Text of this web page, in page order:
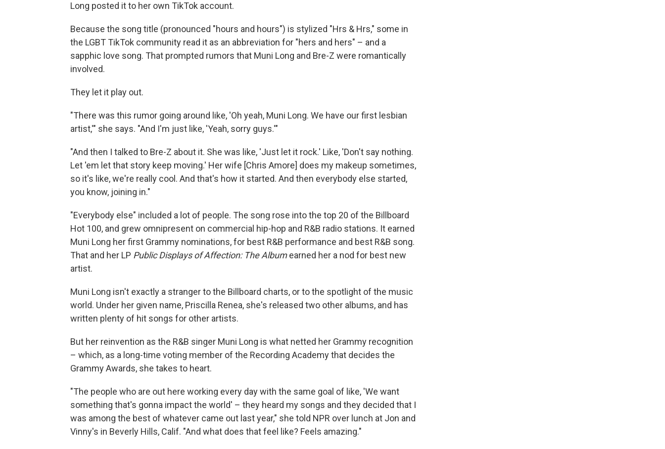
Long posted it to her own TikTok account.
Because the song title (pronounced "hours and hours") is stylized "Hrs & Hrs," some in
the LGBT TikTok community read it as an abbreviation for "hers and hers" – and a
sapphic love song. That prompted rumors that Muni Long and Bre-Z were romantically
involved.
They let it play out.
"There was this rumor going around like, 'Oh yeah, Muni Long. We have our first lesbian
artist,'" she says. "And I'm just like, 'Yeah, sorry guys.'"
"And then I talked to Bre-Z about it. She was like, 'Just let it rock.' Like, 'Don't say nothing.
Let 'em let that story keep moving.' Her wife [Chris Amore] does my makeup sometimes,
so it's like, we're really cool. And that's how it started. And then everybody else started,
you know, joining in."
"Everybody else" included a lot of people. The song rose into the top 20 of the Billboard
Hot 100, and grew omnipresent on commercial hip-hop and R&B radio stations. It earned
Muni Long her first Grammy nominations, for best R&B performance and best R&B song.
That and her LP Public Displays of Affection: The Albumearned her a nod for best new
artist.
Muni Long isn't exactly a stranger to the Billboard charts, or to the spotlight of the music
world. Under her given name, Priscilla Renea, she's released two other albums, and has
written plenty of hit songs for other artists.
But her reinvention as the R&B singer Muni Long is what netted her Grammy recognition
– which, as a long-time voting member of the Recording Academy that decides the
Grammy Awards, she takes to heart.
"The people who are out here working every day with the same goal of like, 'We want
something that's gonna impact the world' – they heard my songs and they decided that I
was among the best of whatever came out last year," she told NPR over lunch at Jon and
Vinny's in Beverly Hills, Calif. "And what does that feel like? Feels amazing."